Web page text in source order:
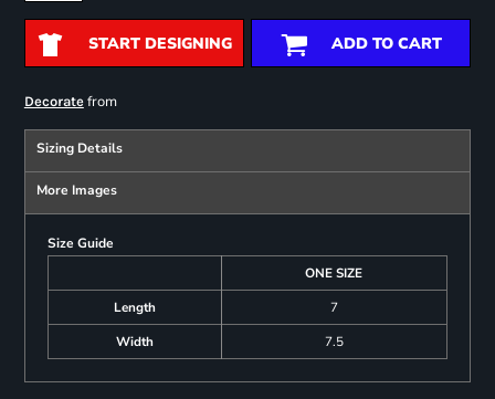
START DESIGNING ADD TO CART
Decoratefrom
Sizing Details
More Images
Size Guide
ONE SIZE
Length
7
Width
7.5